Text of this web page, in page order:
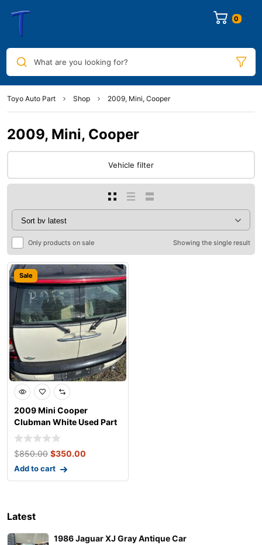
0
What are you looking for?
Toyo Auto Part Shop 2009, Mini, Cooper
2009, Mini, Cooper
Vehicle filter
Only products on sale Showing the single result
Sale
2009 Mini Cooper
Clubman White Used Part
$850.00 $350.00
Add to cart
Latest
1986 Jaguar XJ Gray Antique Car